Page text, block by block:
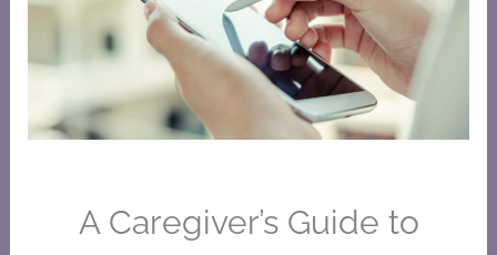
A Caregiver’s Guide to